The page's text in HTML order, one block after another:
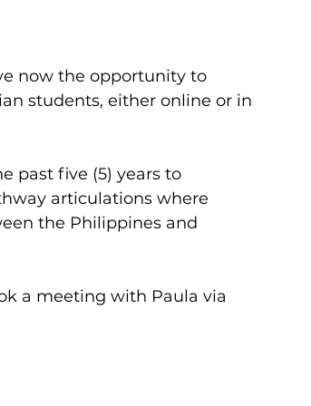
now the opportunity to
students, either online or in
past five (5) years to
articulations where
the Philippines and
a meeting with Paula via